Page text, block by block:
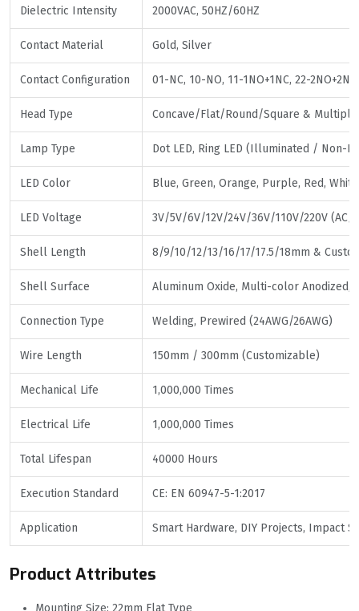
Dielectric Intensity 2000VAC, 50HZ/60HZ
Contact Material Gold, Silver
Contact Configuration 01-NC, 10-NO, 11-1NO+1NC, 22-
Head Type Concave/Flat/Round/Square &
Lamp Type Dot LED, Ring LED (Illuminated / Non-
LED Color Blue, Green, Orange, Purple, Red,
LED Voltage 3V/5V/6V/12V/24V/36V/110V/220V (AC/
Shell Length 8/9/10/12/13/16/17/17.5/18mm &
Shell Surface Aluminum Oxide, Multi-color Anodized,
Connection Type Welding, Prewired (24AWG/26AWG)
Wire Length 150mm / 300mm (Customizable)
Mechanical Life 1,000,000 Times
Electrical Life 1,000,000 Times
Total Lifespan 40000 Hours
Execution Standard CE: EN 60947-5-1:2017
Application Smart Hardware, DIY Projects, Impact
Product Attributes
Mounting Size: 22mm Flat Type